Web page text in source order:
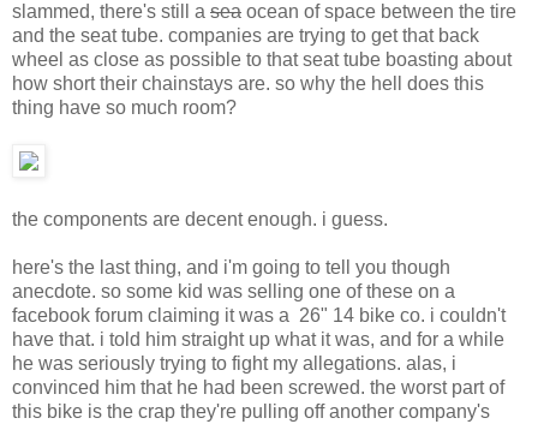
slammed, there's still a sea ocean of space between the tire
and the seat tube. companies are trying to get that back
wheel as close as possible to that seat tube boasting about
how short their chainstays are. so why the hell does this
thing have so much room?
the components are decent enough. i guess.
here's the last thing, and i'm going to tell you though
anecdote. so some kid was selling one of these on a
facebook forum claiming it was a 26" 14 bike co. i couldn't
have that. i told him straight up what it was, and for a while
he was seriously trying to fight my allegations. alas, i
convinced him that he had been screwed. the worst part of
this bike is the crap they're pulling off another company's